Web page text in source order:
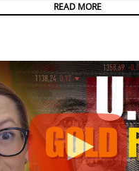
READ MORE